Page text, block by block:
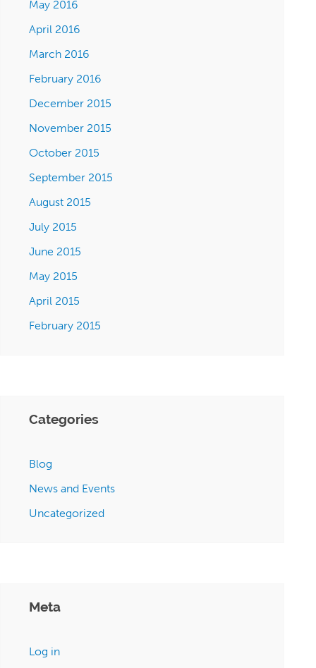
May 2016
April 2016
March 2016
February 2016
December 2015
November 2015
October 2015
September 2015
August 2015
July 2015
June 2015
May 2015
April 2015
February 2015
Categories
Blog
News and Events
Uncategorized
Meta
Log in